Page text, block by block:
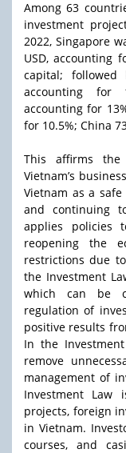
Among 63
investment
2022, Singapore
USD, accounting
capital;
accounting for
accounting for
for 10.5%; China
This affirms the
Vietnam’s
Vietnam as a
and continuing
applies policies
reopening the
restrictions due
the Investment
which can be
regulation of
positive results
In the
remove
management of
Investment Law
projects, foreign
in Vietnam.
courses, and